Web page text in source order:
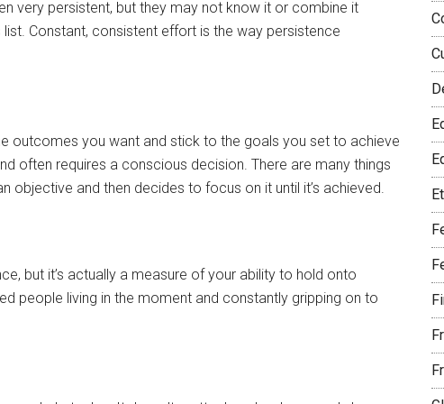
very persistent, but they may not know it or combine it
Constant, consistent effort is the way persistence
outcomes you want and stick to the goals you set to achieve
often requires a conscious decision. There are many things
objective and then decides to focus on it until it’s achieved.
but it’s actually a measure of your ability to hold onto
people living in the moment and constantly gripping on to